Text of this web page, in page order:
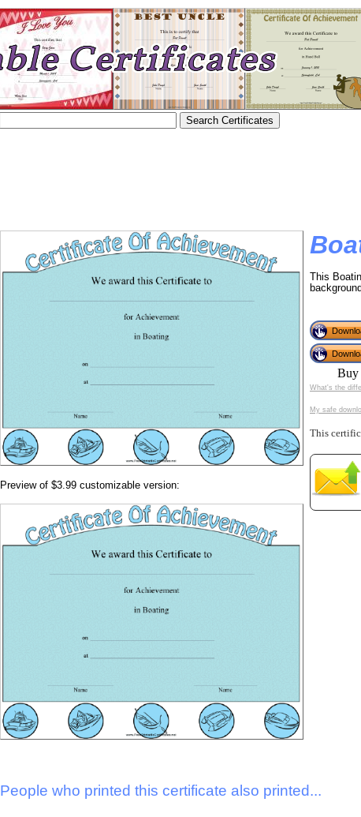
Preview of $3.99 customizable version:
This
Buy
What's the
My safe
This
People who printed this certificate also printed...
Email address: (optional)
Submit Suggestion